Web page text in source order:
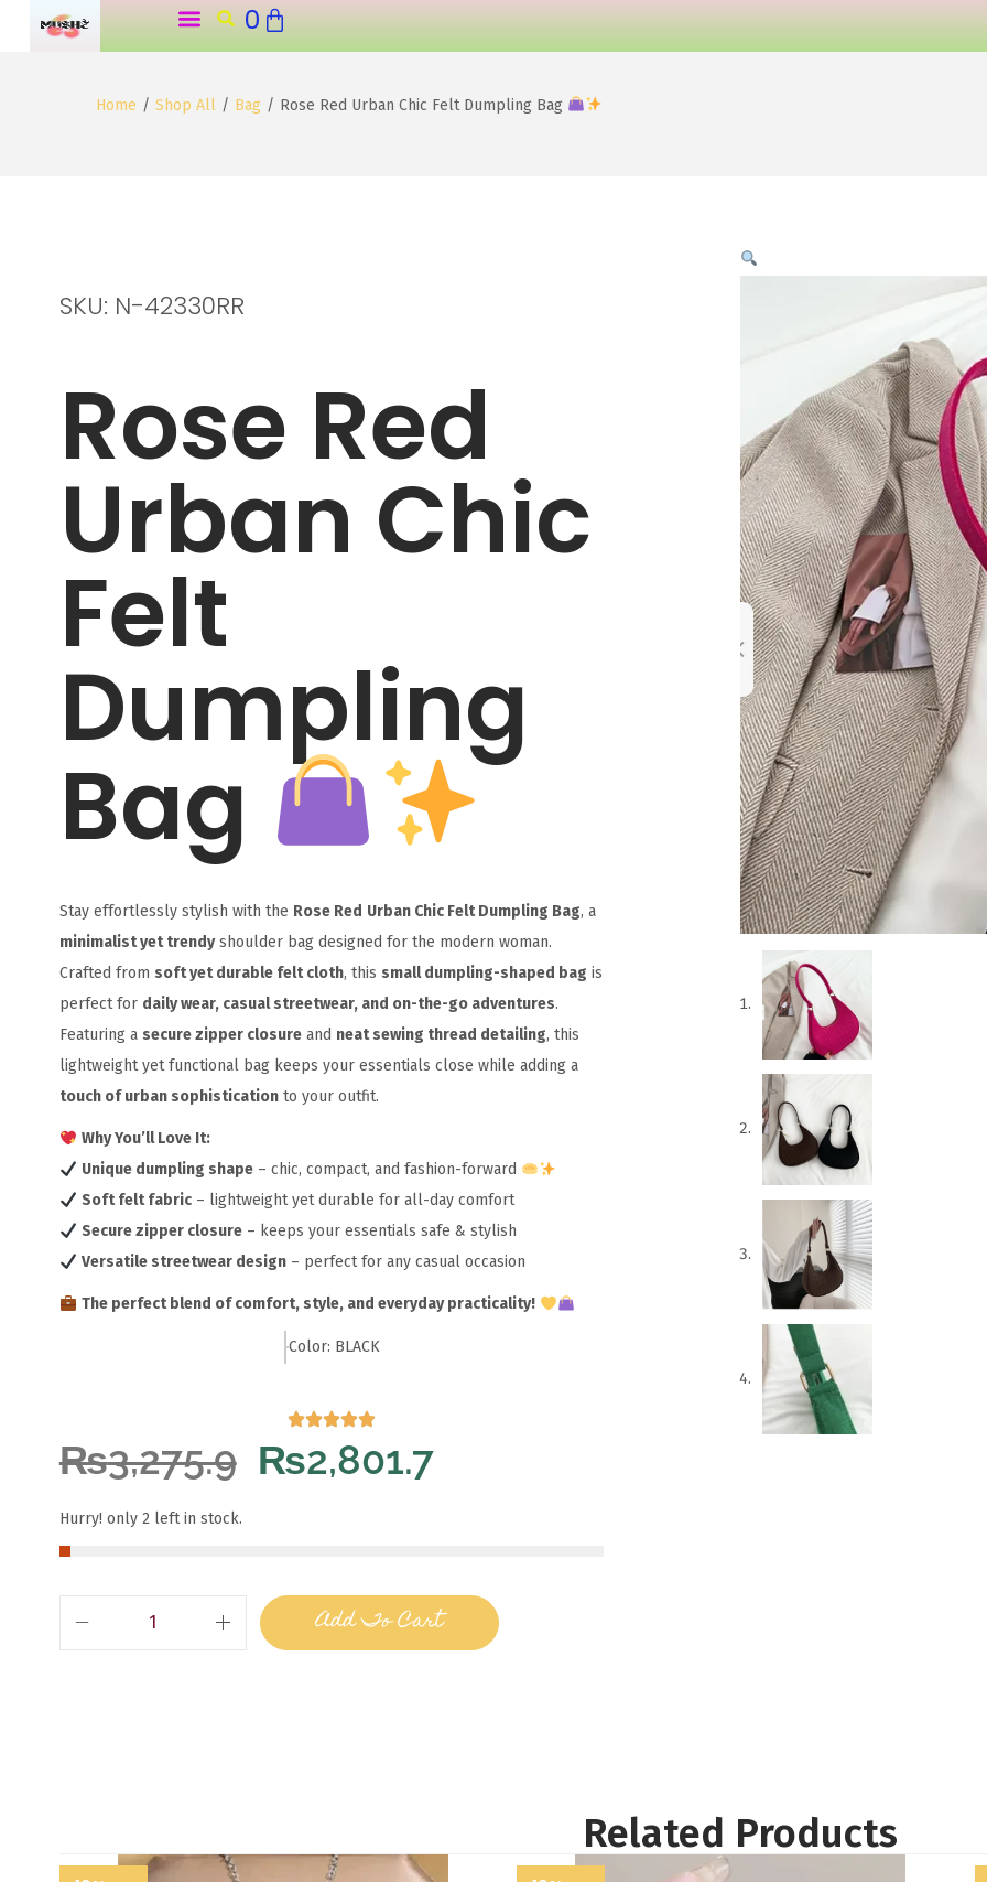
0
Home / Shop All / Bag / Rose Red Urban Chic Felt Dumpling Bag
SKU: N-42330RR
Rose Red
Urban Chic
Felt
Dumpling
Bag
Stay effortlessly stylish with the Rose Red Urban Chic Felt Dumpling Bag, a
minimalist yet trendyshoulder bag designed for the modern woman.
Crafted from soft yet durable felt cloth, this small dumpling-shaped bag is
perfect for daily wear, casual streetwear, and on-the-go adventures.
Featuring a secure zipper closureand neat sewing thread detailing, this
lightweight yet functional bag keeps your essentials close while adding a
touch of urban sophisticationto your outfit.
Why You’ll Love It:
Unique dumpling shape– chic, compact, and fashion-forward
Soft felt fabric– lightweight yet durable for all-day comfort
Secure zipper closure– keeps your essentials safe & stylish
Versatile streetwear design– perfect for any casual occasion
The perfect blend of comfort, style, and everyday practicality!
Color: BLACK
₨3,275.9 ₨2,801.7
Hurry! only 2 left in stock.
Add To Cart
Related Products